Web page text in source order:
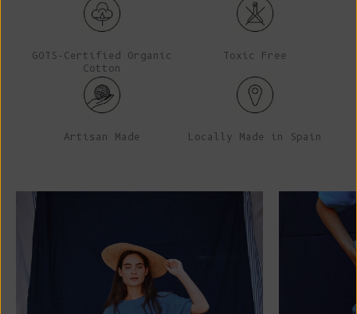
GOTS-Certified Organic
Cotton
Toxic Free
Artisan Made Locally Made in Spain